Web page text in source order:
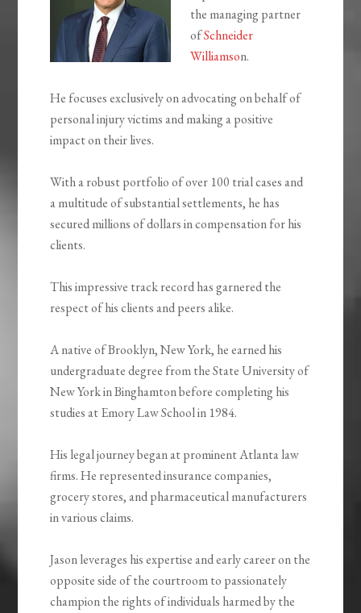
the managing partner
ofSchneider
Williamson.
He focuses exclusively on advocating on behalf of
personal injury victims and making a positive
impact on their lives.
With a robust portfolio of over 100 trial cases and
a multitude of substantial settlements, he has
secured millions of dollars in compensation for his
clients.
This impressive track record has garnered the
respect of his clients and peers alike.
A native of Brooklyn, New York, he earned his
undergraduate degree from the State University of
New York in Binghamton before completing his
studies at Emory Law School in 1984.
His legal journey began at prominent Atlanta law
firms. He represented insurance companies,
grocery stores, and pharmaceutical manufacturers
in various claims.
Jason leverages his expertise and early career on the
opposite side of the courtroom to passionately
champion the rights of individuals harmed by the